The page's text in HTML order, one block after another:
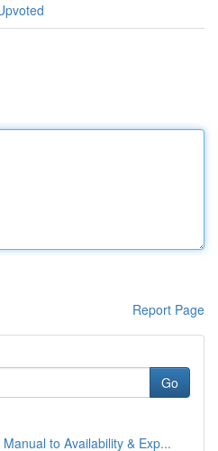
Report Page
Go
to Availability & Exp...